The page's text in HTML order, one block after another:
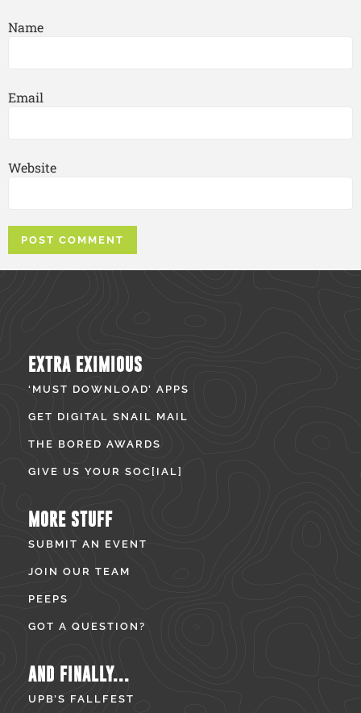
Name
Email
Website
EXTRA EXIMIOUS
‘MUST DOWNLOAD’ APPS
GET DIGITAL SNAIL MAIL
THE BORED AWARDS
GIVE US YOUR SOC[IAL]
MORE STUFF
SUBMIT AN EVENT
JOIN OUR TEAM
PEEPS
GOT A QUESTION?
AND FINALLY...
UPB’S FALLFEST